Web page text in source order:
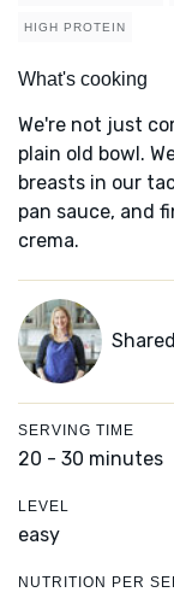
HIGH PROTEIN
What's cooking
We're not just
plain old bowl.
breasts in our
pan sauce, and
crema.
SERVING TIME
20 - 30 minutes
LEVEL
easy
NUTRITION PER